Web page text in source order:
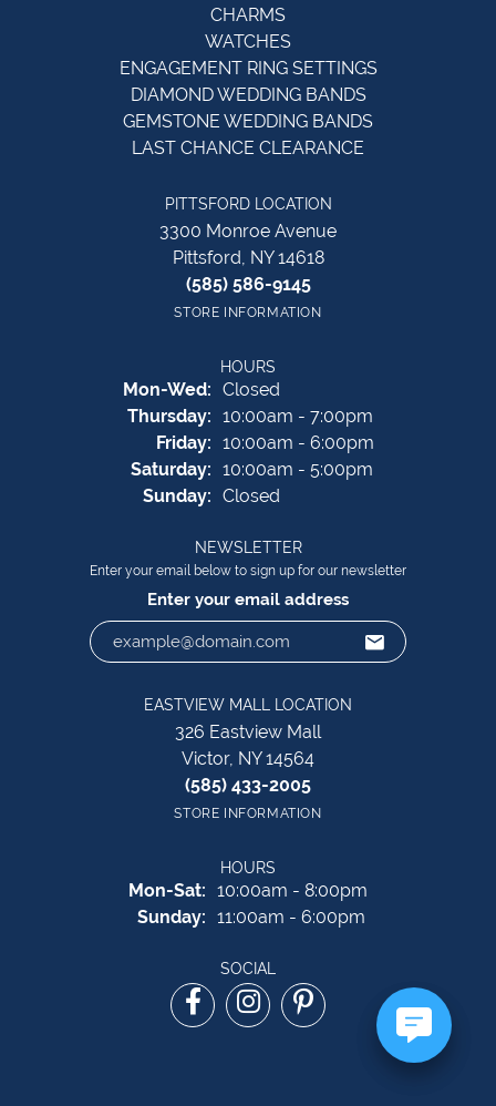
CHARMS
WATCHES
ENGAGEMENT RING SETTINGS
DIAMOND WEDDING BANDS
GEMSTONE WEDDING BANDS
LAST CHANCE CLEARANCE
PITTSFORD LOCATION
3300 Monroe Avenue
Pittsford, NY 14618
(585) 586-9145
STORE INFORMATION
HOURS
Mon-Wed:Monday - Wednesday:
Closed
Thursday: 10:00am - 7:00pm
Friday: 10:00am - 6:00pm
Saturday: 10:00am - 5:00pm
Sunday: Closed
NEWSLETTER
Enter your email below to sign up for our newsletter
Enter your email address
EASTVIEW MALL LOCATION
326 Eastview Mall
Victor, NY 14564
(585) 433-2005
STORE INFORMATION
HOURS
Mon-Sat: Monday - Saturday:
10:00am - 8:00pm
Sunday: 11:00am - 6:00pm
SOCIAL